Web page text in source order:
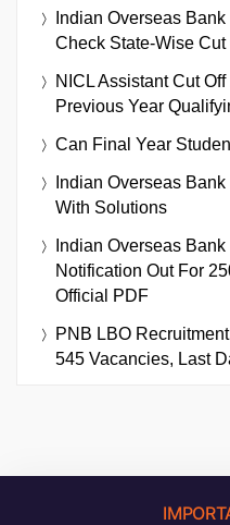
Indian Overseas
Check State-Wise Cut
NICL Assistant Cut
Previous Year
Can Final Year
Indian Overseas
With Solutions
Indian Overseas
Notification Out For
Official PDF
PNB LBO
545 Vacancies, Last